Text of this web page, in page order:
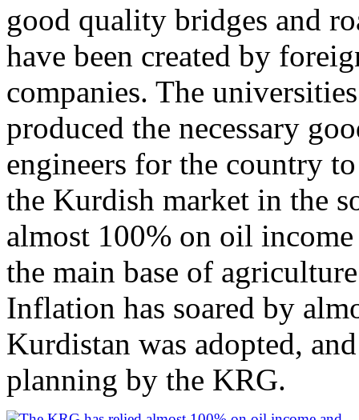
good quality bridges and
have been created by
companies. The
produced the necessary
engineers for the country
the Kurdish market in the
almost 100% on oil
the main base of
Inflation has soared by
Kurdistan was adopted,
planning by the KRG.